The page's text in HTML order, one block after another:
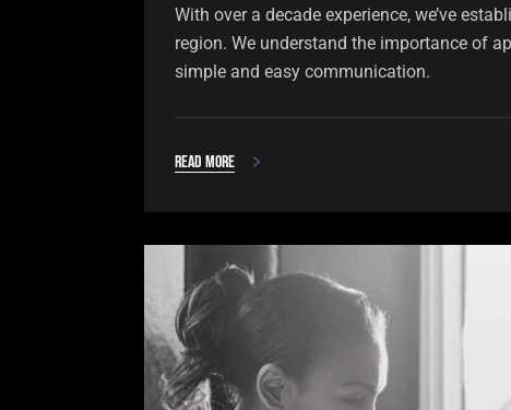
With over a decade experience, we’ve
region. We understand the importance of
simple and easy communication.
Read more